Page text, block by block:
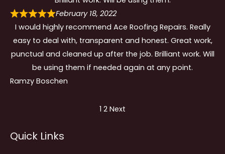
February 18, 2022
I would highly recommend Ace Roofing Repairs. Really
easy to deal with, transparent and honest. Great work,
punctual and cleaned up after the job. Brilliant work. Will
be using them if needed again at any point.
Ramzy Boschen
navigation
Page
1 Page
2 Next
Quick Links